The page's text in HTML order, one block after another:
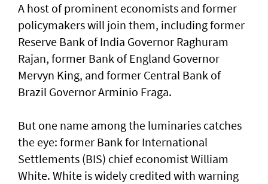
A host of prominent economists and former
policymakers will join them, including former
Reserve Bank of India Governor Raghuram
Rajan, former Bank of England Governor
Mervyn ​King, and former Central Bank of
Brazil Governor Arminio Fraga.
But one name among the luminaries catches
the eye: former Bank for International
Settlements (BIS) chief economist William
White. White is widely credited with warning